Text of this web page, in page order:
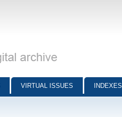
VIRTUAL ISSUES INDEXES